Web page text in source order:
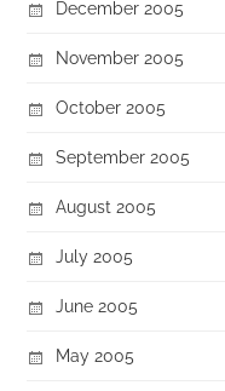
December 2005
November 2005
October 2005
September 2005
August 2005
July 2005
June 2005
May 2005